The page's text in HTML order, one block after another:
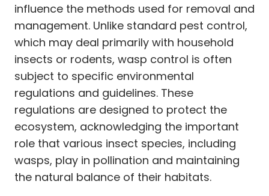
influence the methods used for removal and
management. Unlike standard pest control,
which may deal primarily with household
insects or rodents, wasp control is often
subject to specific environmental
regulations and guidelines. These
regulations are designed to protect the
ecosystem, acknowledging the important
role that various insect species, including
wasps, play in pollination and maintaining
the natural balance of their habitats.